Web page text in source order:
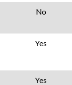
No
Yes
Yes